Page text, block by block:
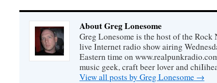
About Greg Lonesome
Greg Lonesome is the host of the
live Internet radio show airing
Eastern time on
music geek, craft beer lover and
View all posts by Greg Lonesome →